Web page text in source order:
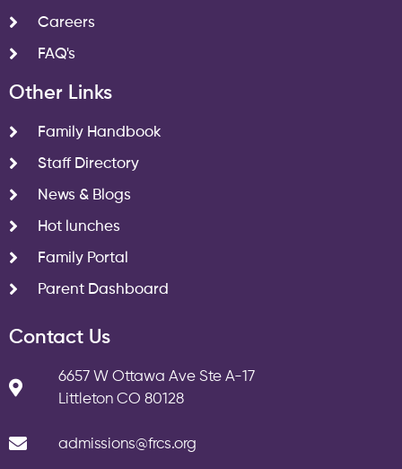
Careers
FAQ's
Other Links
Family Handbook
Staff Directory
News & Blogs
Hot lunches
Family Portal
Parent Dashboard
Contact Us
6657 W Ottawa Ave Ste A-17
Littleton CO 80128
admissions@frcs.org